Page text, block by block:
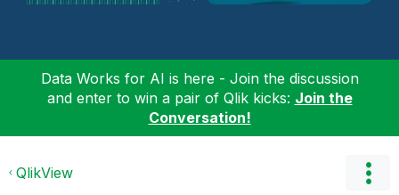
Data Works for AI is here - Join the discussion
and enter to win a pair of Qlik kicks: Join the
Conversation!
QlikView